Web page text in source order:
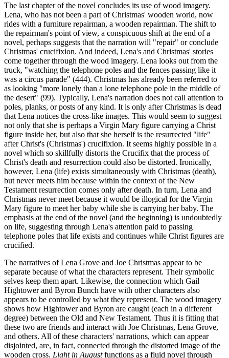
The last chapter of the novel concludes its use of wood imagery.
Lena, who has not been a part of Christmas' wooden world, now
rides with a furniture repairman, a wooden repairman. The shift to
the repairman's point of view, a conspicuous shift at the end of a
novel, perhaps suggests that the narration will "repair" or conclude
Christmas' crucifixion. And indeed, Lena's and Christmas' stories
come together through the wood imagery. Lena looks out from the
truck, "watching the telephone poles and the fences passing like it
was a circus parade" (444). Christmas has already been referred to
as looking "more lonely than a lone telephone pole in the middle of
the desert" (99). Typically, Lena's narration does not call attention to
poles, planks, or posts of any kind. It is only after Christmas is dead
that Lena notices the cross-like images. This would seem to suggest
not only that she is perhaps a Virgin Mary figure carrying a Christ
figure inside her, but also that she herself is the resurrected "life"
after Christ's (Christmas') crucifixion. It seems highly possible in a
novel which so skillfully distorts the Crucifix that the process of
Christ's death and resurrection could also be distorted. Ironically,
however, Lena (life) exists simultaneously with Christmas (death),
but never meets him because within the context of the New
Testament resurrection comes only after death. In turn, Lena and
Christmas never meet because it would be illogical for the Virgin
Mary figure to meet her baby while she is carrying her baby. The
emphasis at the end of the novel (and the beginning) is undoubtedly
on life, suggesting through Lena's attention paid to passing
telephone poles that life exists and continues while Christ figures are
crucified.
The narratives of Lena Grove and Joe Christmas appear to be
separate because of what the characters represent. Their symbolic
selves keep them apart. Likewise, the connection which Gail
Hightower and Byron Bunch have with other characters also
appears to be controlled by what they represent. The wood imagery
shows how Hightower and Byron are caught (each in a different
degree) between the Old and New Testament. Thus it is fitting that
these two are friends and interact with Joe Christmas, Lena Grove,
and others. All of these characters' narrations, which can appear
disjointed, are, in fact, connected through the distorted image of the
wooden cross. Light in August functions as a fluid novel through